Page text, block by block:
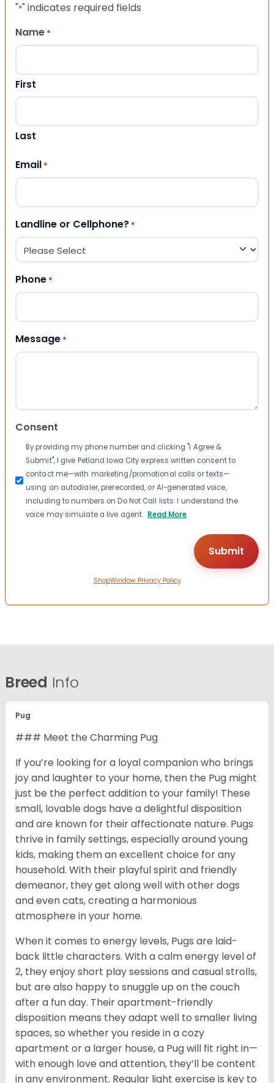
"*" indicates required fields
Name *
First
Last
Email *
Landline or Cellphone? *
Phone *
Message *
Consent
By providing my phone number and clicking "I Agree &
Submit", I give Petland Iowa City express written consent to
contact me—with marketing/promotional calls or texts—
using an autodialer, prerecorded, or AI-generated voice,
including to numbers on Do Not Call lists. I understand the
voice may simulate a live agent. Read More
ShopWindow Privacy Policy
Breed Info
Pug
### Meet the Charming Pug
If you’re looking for a loyal companion who brings
joy and laughter to your home, then the Pug might
just be the perfect addition to your family! These
small, lovable dogs have a delightful disposition
and are known for their affectionate nature. Pugs
thrive in family settings, especially around young
kids, making them an excellent choice for any
household. With their playful spirit and friendly
demeanor, they get along well with other dogs
and even cats, creating a harmonious
atmosphere in your home.
When it comes to energy levels, Pugs are laid-
back little characters. With a calm energy level of
2, they enjoy short play sessions and casual strolls,
but are also happy to snuggle up on the couch
after a fun day. Their apartment-friendly
disposition means they adapt well to smaller living
spaces, so whether you reside in a cozy
apartment or a larger house, a Pug will fit right in—
with enough love and attention, they’ll be content
in any environment. Regular light exercise is key to